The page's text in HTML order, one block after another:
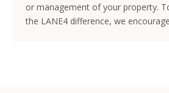
or management of your property.
the LANE4 difference, we